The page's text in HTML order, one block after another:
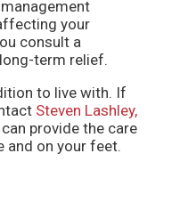
your
consult a
term relief.
to live with. If
Steven Lashley,
can provide the care
and on your feet.